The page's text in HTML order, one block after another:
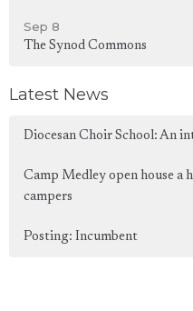
Sep 8
The Synod Commons
Latest News
Diocesan Choir School: An
Camp Medley open house
campers
Posting: Incumbent